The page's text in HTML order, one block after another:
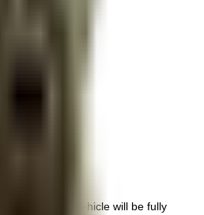
society, your vehicle will be fully